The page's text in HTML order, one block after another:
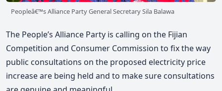
Peopleâ€™s Alliance Party General Secretary Sila Balawa
The People’s Alliance Party is calling on the Fijian
Competition and Consumer Commission to fix the way
public consultations on the proposed electricity price
increase are being held and to make sure consultations